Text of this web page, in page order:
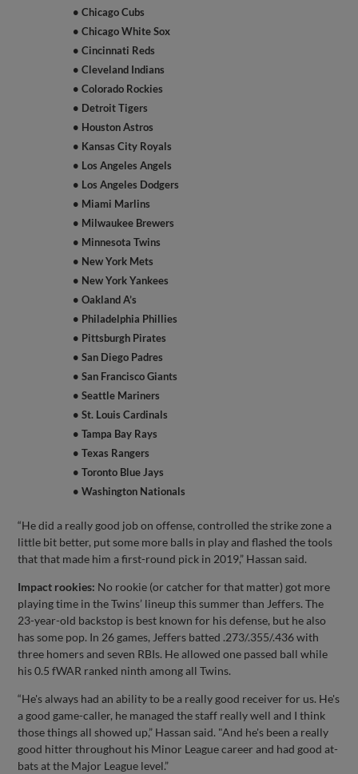
• Chicago Cubs
• Chicago White Sox
• Cincinnati Reds
• Cleveland Indians
• Colorado Rockies
• Detroit Tigers
• Houston Astros
• Kansas City Royals
• Los Angeles Angels
• Los Angeles Dodgers
• Miami Marlins
• Milwaukee Brewers
• Minnesota Twins
• New York Mets
• New York Yankees
• Oakland A’s
• Philadelphia Phillies
• Pittsburgh Pirates
• San Diego Padres
• San Francisco Giants
• Seattle Mariners
• St. Louis Cardinals
• Tampa Bay Rays
• Texas Rangers
• Toronto Blue Jays
• Washington Nationals
“He did a really good job on offense, controlled the strike zone a
little bit better, put some more balls in play and flashed the tools
that that made him a first-round pick in 2019,” Hassan said.
Impact rookies: No rookie (or catcher for that matter) got more
playing time in the Twins’ lineup this summer than Jeffers. The
23-year-old backstop is best known for his defense, but he also
has some pop. In 26 games, Jeffers batted .273/.355/.436 with
three homers and seven RBIs. He allowed one passed ball while
his 0.5 fWAR ranked ninth among all Twins.
“He's always had an ability to be a really good receiver for us. He's
a good game-caller, he managed the staff really well and I think
those things all showed up,” Hassan said. "And he's been a really
good hitter throughout his Minor League career and had good at-
bats at the Major League level.”